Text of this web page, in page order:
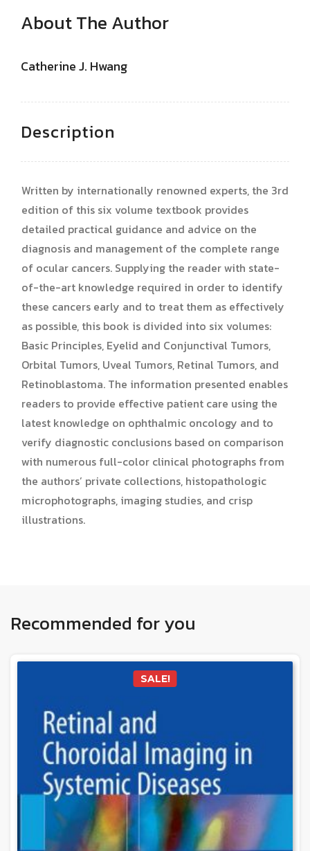
About The Author
Catherine J. Hwang
Description
Written by internationally renowned experts, the 3rd
edition of this six volume textbook provides
detailed practical guidance and advice on the
diagnosis and management of the complete range
of ocular cancers. Supplying the reader with state-
of-the-art knowledge required in order to identify
these cancers early and to treat them as effectively
as possible, this book is divided into six volumes:
Basic Principles, Eyelid and Conjunctival Tumors,
Orbital Tumors, Uveal Tumors, Retinal Tumors, and
Retinoblastoma. The information presented enables
readers to provide effective patient care using the
latest knowledge on ophthalmic oncology and to
verify diagnostic conclusions based on comparison
with numerous full-color clinical photographs from
the authors’ private collections, histopathologic
microphotographs, imaging studies, and crisp
illustrations.
Recommended for you
SALE!